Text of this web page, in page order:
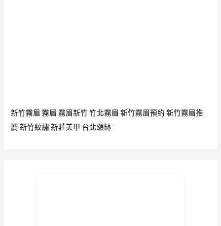
新竹霧眉 霧眉 霧眉新竹 竹北霧眉 新竹霧眉預約 新竹霧眉推
薦 新竹紋繡 新莊美甲 台北頌缽